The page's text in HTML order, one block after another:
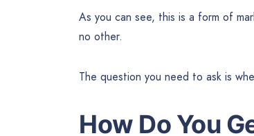
As you can see, this is a form of
no other.
The question you need to ask is
How Do You